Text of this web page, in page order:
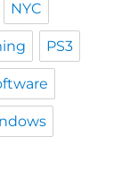
NYC
PS3